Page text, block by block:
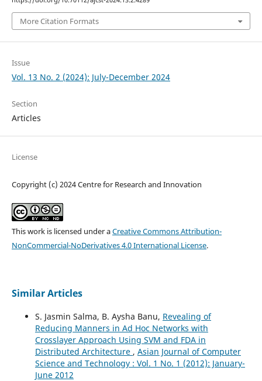
More Citation Formats
Issue
Vol. 13 No. 2 (2024): July-December 2024
Section
Articles
License
Copyright (c) 2024 Centre for Research and Innovation
This work is licensed under aCreative Commons Attribution-
NonCommercial-NoDerivatives 4.0 International License.
Similar Articles
S. Jasmin Salma, B. Aysha Banu, Revealing of
Reducing Manners in Ad Hoc Networks with
Crosslayer Approach Using SVM and FDA in
Distributed Architecture , Asian Journal of Computer
Science and Technology : Vol. 1 No. 1 (2012): January-
June 2012